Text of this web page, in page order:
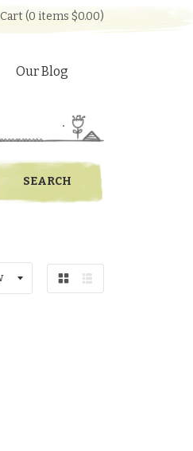
Cart (0 items $0.00)
Our Blog
GridList